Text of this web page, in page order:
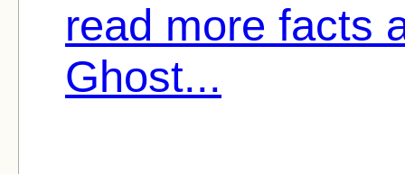
read more facts
Ghost...